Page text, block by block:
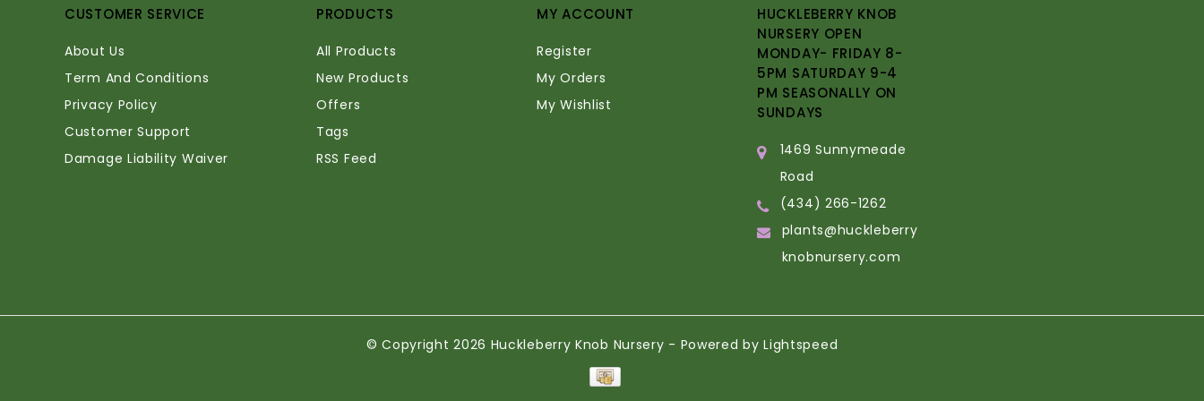
CUSTOMER SERVICE
About Us
Term And Conditions
Privacy Policy
Customer Support
Damage Liability Waiver
PRODUCTS
All Products
New Products
Offers
Tags
RSS Feed
MY ACCOUNT
Register
My Orders
My Wishlist
HUCKLEBERRY KNOB
NURSERY OPEN
MONDAY- FRIDAY 8-
5PM SATURDAY 9-4
PM SEASONALLY ON
SUNDAYS
1469 Sunnymeade
Road
(434) 266-1262
plants@huckleberry
knobnursery.com
© Copyright 2026 Huckleberry Knob Nursery - Powered byLightspeed